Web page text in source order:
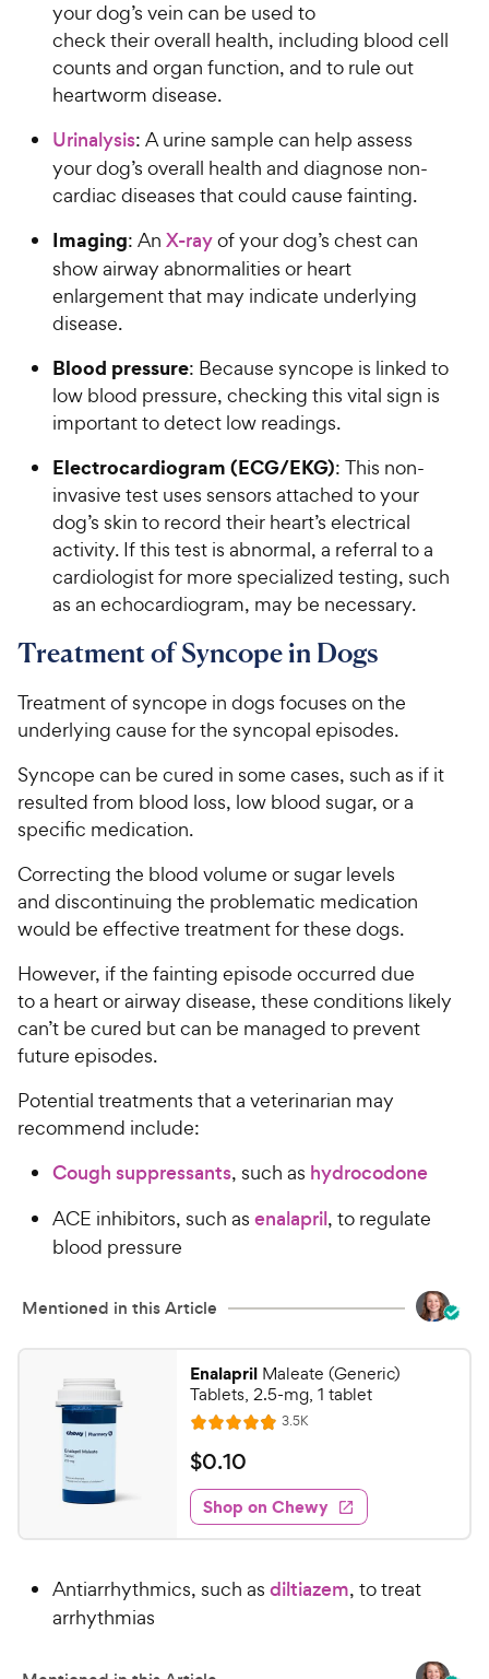
your dog’s vein can be used to
check their overall health, including blood cell
counts and organ function, and to rule out
heartworm disease.
Urinalysis: A urine sample can help assess
your dog’s overall health and diagnose non-
cardiac diseases that could cause fainting.
Imaging: An X-rayof your dog’s chest can
show airway abnormalities or heart
enlargement that may indicate underlying
disease.
Blood pressure: Because syncope is linked to
low blood pressure, checking this vital sign is
important to detect low readings.
Electrocardiogram (ECG/EKG): This non-
invasive test uses sensors attached to your
dog’s skin to record their heart’s electrical
activity. If this test is abnormal, a referral to a
cardiologist for more specialized testing, such
as an echocardiogram, may be necessary.
Treatment of Syncope in Dogs
Treatment of syncope in dogs focuses on the
underlying cause for the syncopal episodes.
Syncope can be cured in some cases, such as if it
resulted from blood loss, low blood sugar, or a
specific medication.
Correcting the blood volume or sugar levels
and discontinuing the problematic medication
would be effective treatment for these dogs.
However, if the fainting episode occurred due
to a heart or airway disease, these conditions likely
can’t be cured but can be managed to prevent
future episodes.
Potential treatments that a veterinarian may
recommend include:
Cough suppressants, such as hydrocodone
ACE inhibitors, such as enalapril, to regulate
blood pressure
Mentioned in this Article
Enalapril Maleate (Generic)
Tablets, 2.5-mg, 1 tablet
R
a
t
e
d
4
8
3.5KR
e
w
s
$
0
.
1
C
$0.10
Shop on Chewy
Antiarrhythmics, such as diltiazem, to treat
arrhythmias